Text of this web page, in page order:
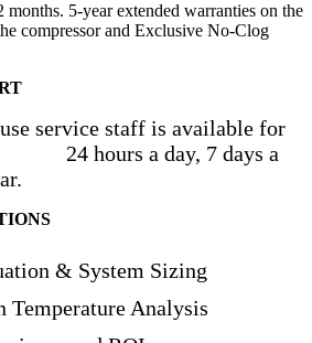
5-year extended warranties on the
compressor and Exclusive No-Clog
service staff is available for
a day, 7 days a
& System Sizing
Temperature Analysis